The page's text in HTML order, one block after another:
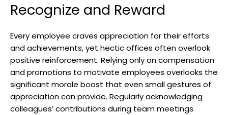
Recognize and Reward
Every employee craves appreciation for their efforts
and achievements, yet hectic offices often overlook
positive reinforcement. Relying only on compensation
and promotions to motivate employees overlooks the
significant morale boost that even small gestures of
appreciation can provide. Regularly acknowledging
colleagues’ contributions during team meetings